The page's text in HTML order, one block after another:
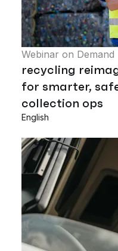
Webinar on Demand
recycling
for smarter,
collection ops
English